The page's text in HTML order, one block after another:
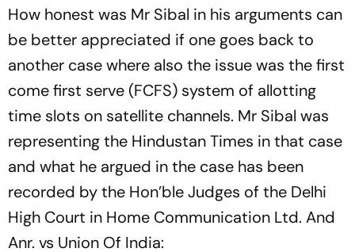
How honest was Mr Sibal in his arguments can
be better appreciated if one goes back to
another case where also the issue was the first
come first serve (FCFS) system of allotting
time slots on satellite channels. Mr Sibal was
representing the Hindustan Times in that case
and what he argued in the case has been
recorded by the Hon’ble Judges of the Delhi
High Court in Home Communication Ltd. And
Anr. vs Union Of India: